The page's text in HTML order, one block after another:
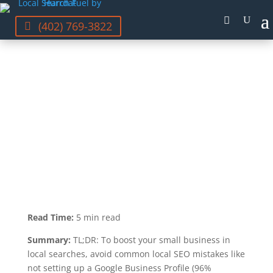
(402) 769-3822
Read Time: 5 min read
Summary: TL;DR: To boost your small business in
local searches, avoid common local SEO mistakes like
not setting up a Google Business Profile (96%